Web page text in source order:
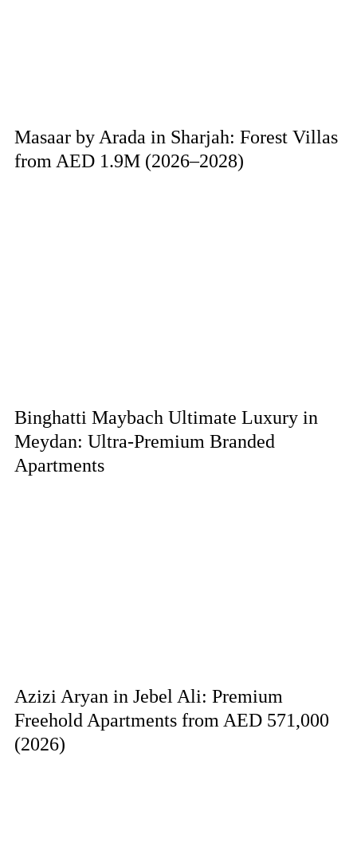
Masaar by Arada in Sharjah: Forest Villas
from AED 1.9M (2026–2028)
Binghatti Maybach Ultimate Luxury in
Meydan: Ultra-Premium Branded
Apartments
Azizi Aryan in Jebel Ali: Premium
Freehold Apartments from AED 571,000
(2026)